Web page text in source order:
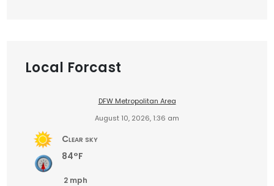
Local Forcast
DFW Metropolitan Area
August 10, 2026, 1:36 am
Clear sky
84°F
2 mph